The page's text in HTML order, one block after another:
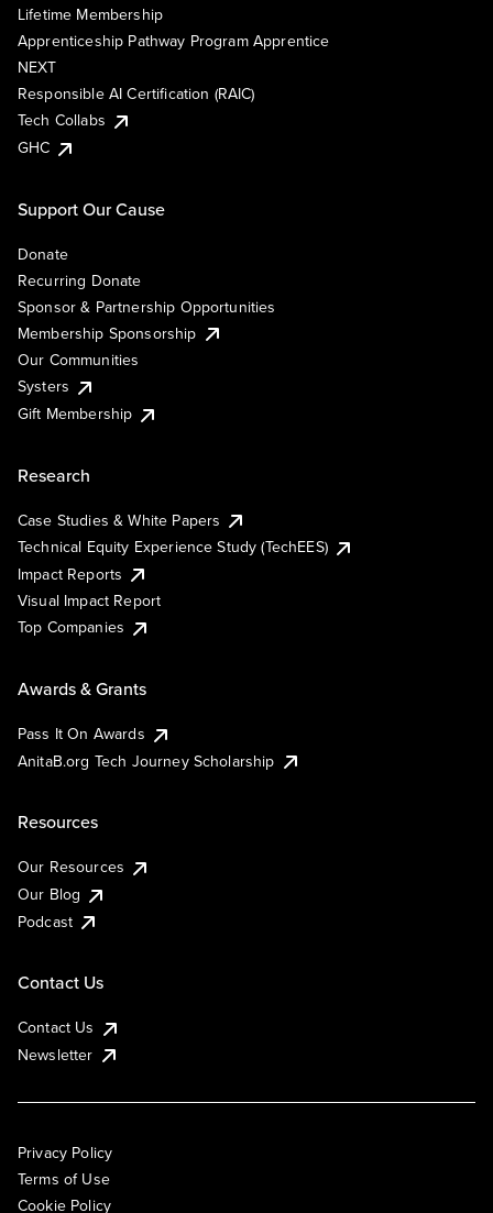
Lifetime Membership
Apprenticeship Pathway Program Apprentice
NEXT
Responsible AI Certification (RAIC)
Tech Collabs
GHC
Support Our Cause
Donate
Recurring Donate
Sponsor & Partnership Opportunities
Membership Sponsorship
Our Communities
Systers
Gift Membership
Research
Case Studies & White Papers
Technical Equity Experience Study (TechEES)
Impact Reports
Visual Impact Report
Top Companies
Awards & Grants
Pass It On Awards
AnitaB.org Tech Journey Scholarship
Resources
Our Resources
Our Blog
Podcast
Contact Us
Contact Us
Newsletter
Privacy Policy
Terms of Use
Cookie Policy